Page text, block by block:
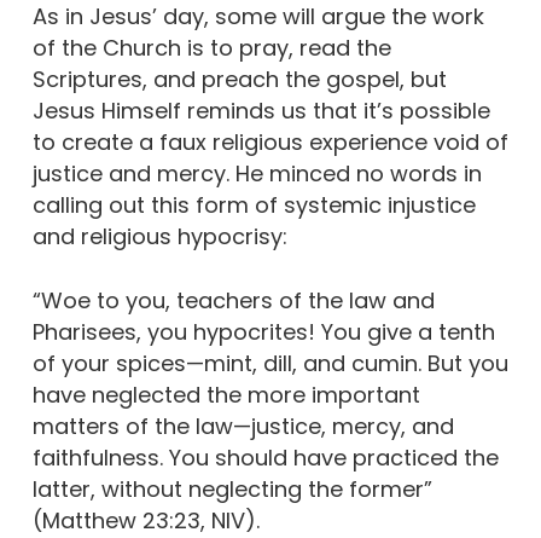
As in Jesus’ day, some will argue the work
of the Church is to pray, read the
Scriptures, and preach the gospel, but
Jesus Himself reminds us that it’s possible
to create a faux religious experience void of
justice and mercy. He minced no words in
calling out this form of systemic injustice
and religious hypocrisy:
“Woe to you, teachers of the law and
Pharisees, you hypocrites! You give a tenth
of your spices—mint, dill, and cumin. But you
have neglected the more important
matters of the law—justice, mercy, and
faithfulness. You should have practiced the
latter, without neglecting the former”
(Matthew 23:23, NIV).